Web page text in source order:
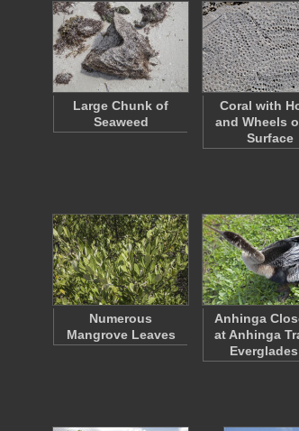
Large Chunk of
Seaweed
Coral with
and Wheels
Surface
Numerous
Mangrove Leaves
Anhinga
at Anhinga